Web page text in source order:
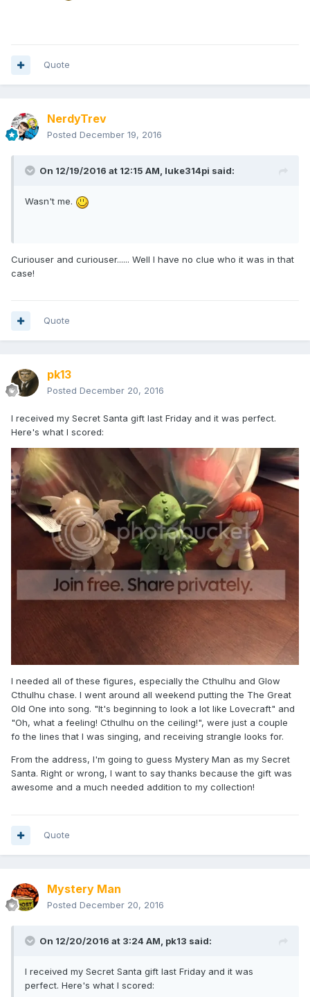
Quote
NerdyTrev
Posted December 19, 2016
On 12/19/2016 at 12:15 AM, luke314pi said:
Wasn't me.
Curiouser and curiouser...... Well I have no clue who it was in that
case!
Quote
pk13
Posted December 20, 2016
I received my Secret Santa gift last Friday and it was perfect.
Here's what I scored:
I needed all of these figures, especially the Cthulhu and Glow
Cthulhu chase. I went around all weekend putting the The Great
Old One into song. "It's beginning to look a lot like Lovecraft" and
"Oh, what a feeling! Cthulhu on the ceiling!", were just a couple
fo the lines that I was singing, and receiving strangle looks for.
From the address, I'm going to guess Mystery Man as my Secret
Santa. Right or wrong, I want to say thanks because the gift was
awesome and a much needed addition to my collection!
Quote
Mystery Man
Posted December 20, 2016
On 12/20/2016 at 3:24 AM, pk13 said:
I received my Secret Santa gift last Friday and it was
perfect. Here's what I scored: